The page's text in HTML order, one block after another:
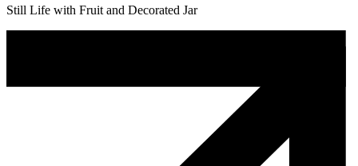
Still Life with Fruit and Decorated Jar